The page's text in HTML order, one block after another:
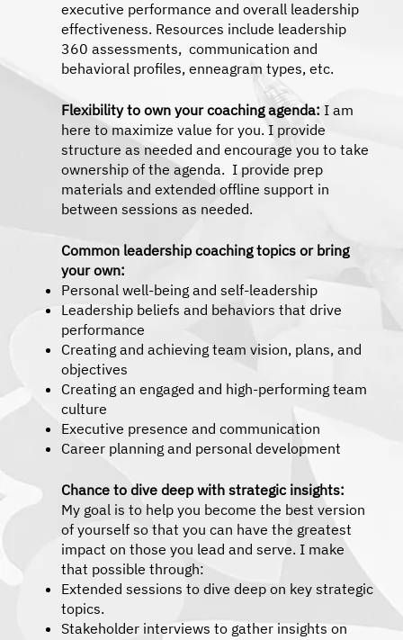
Common leadership coaching topics or bring
your own:
Personal well-being and self-leadership
Leadership beliefs and behaviors that drive
performance
Creating and achieving team vision, plans, and
objectives
Creating an engaged and high-performing team
culture
Executive presence and communication
Career planning and personal development
Chance to dive deep with strategic insights:
My goal is to help you become the best version
of yourself so that you can have the greatest
impact on those you lead and serve. I make
that possible through:
Extended sessions to dive deep on key strategic
topics.
Stakeholder interviews to gather insights on
Flexibility to own your coaching agenda: I am
here to maximize value for you. I provide
structure as needed and encourage you to take
ownership of the agenda. I provide prep
materials and extended offline support in
between sessions as needed.
executive performance and overall leadership
effectiveness. Resources include leadership
360 assessments, communication and
behavioral profiles, enneagram types, etc.